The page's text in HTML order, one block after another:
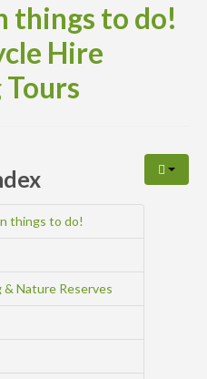
things to do!
Hire
things to do!
& Nature Reserves